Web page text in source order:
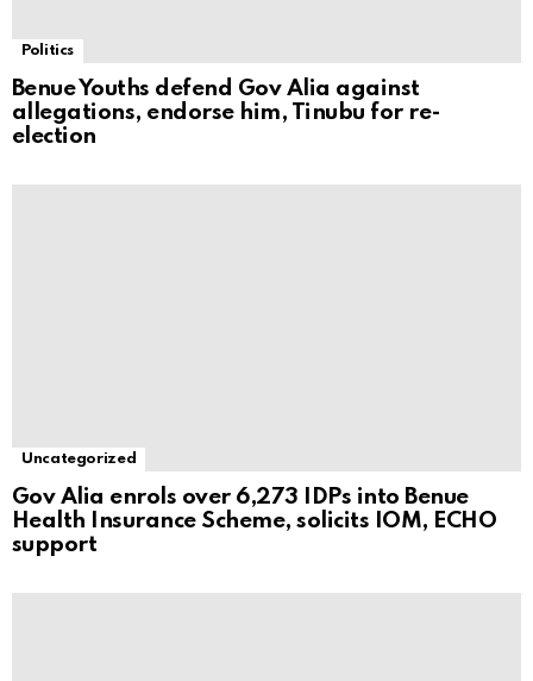
Politics
Benue Youths defend Gov Alia against
allegations, endorse him, Tinubu for re-
election
Uncategorized
Gov Alia enrols over 6,273 IDPs into Benue
Health Insurance Scheme, solicits IOM, ECHO
support